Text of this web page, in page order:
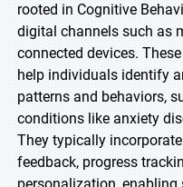
rooted in Cognitive
digital channels such as
connected devices.
help individuals identify
patterns and behaviors,
conditions like anxiety
They typically
feedback, progress